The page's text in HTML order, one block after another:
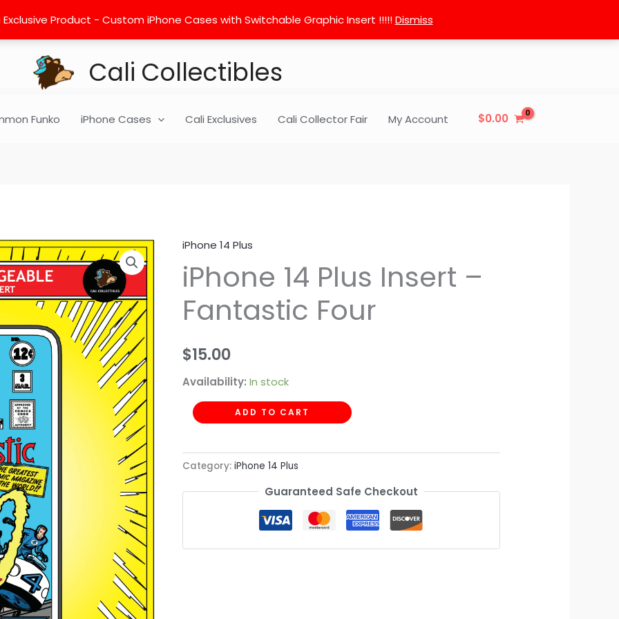
Product - Custom iPhone Cases with Switchable Graphic Insert !!!!!Dismiss
Cali Collectibles
Funko iPhone Cases Cali Exclusives Cali Collector Fair My Account $0.00
iPhone 14 Plus
iPhone 14 Plus Insert –
Fantastic Four
$15.00
Availability: In stock
iPhone
14
Plus
Insert
-
Four
quantity
ADD TO CART
Category: iPhone 14 Plus
Guaranteed Safe Checkout